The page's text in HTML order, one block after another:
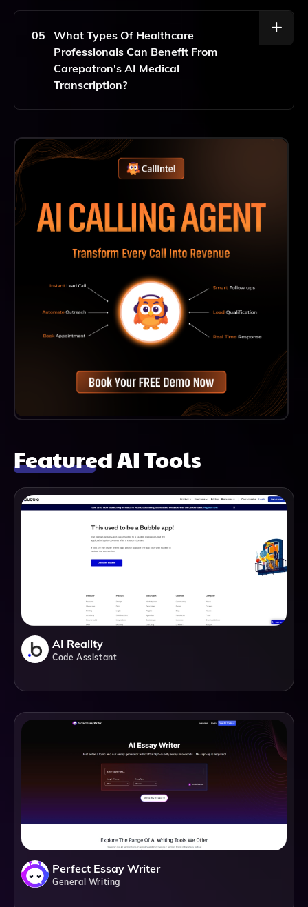
Absolutely. Carepatron Prioritizes Data Security And
Complies With Healthcare Regulations, Ensuring That
All Transcriptions Are Handled With The Utmost
Confidentiality.
05
What Types Of Healthcare
Professionals Can Benefit From
Carepatron's AI Medical
Transcription?
A Wide Range Of Healthcare Professionals, Including
Therapists, Psychologists, And Other Practitioners
Who Require Efficient Documentation Solutions.
Featured AI Tools
AI Reality
Code Assistant
Perfect Essay Writer
General Writing